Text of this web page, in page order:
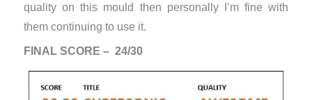
quality on this mould then personally I’m fine with
them continuing to use it.
FINAL SCORE – 24/30